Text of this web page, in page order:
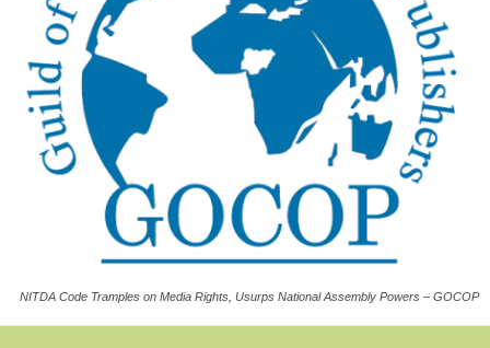
NITDA Code Tramples on Media Rights, Usurps National Assembly Powers – GOCOP